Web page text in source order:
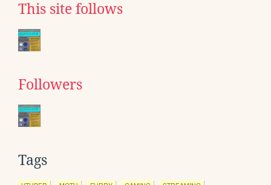
This site follows
Followers
Tags